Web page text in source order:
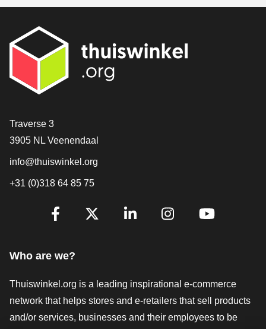
Contact
Traverse 3
3905 NL Veenendaal
info@thuiswinkel.org
+31 (0)318 64 85 75
Are you already following us?
Who are we?
Thuiswinkel.org is a leading inspirational e-commerce
network that helps stores and e-retailers that sell products
and/or services, businesses and their employees to be